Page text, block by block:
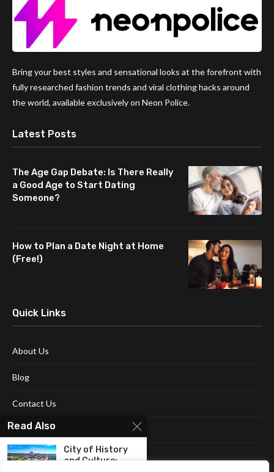
Bring your best styles and sensational looks at the forefront with
fully researched fashion trends and viral clothing hacks around
the world, available exclusively on Neon Police.
Latest Posts
The Age Gap Debate: Is There Really
a Good Age to Start Dating
Someone?
How to Plan a Date Night at Home
(Free!)
Quick Links
About Us
Blog
Contact Us
Disclaimer
Terms and Conditions
Read Also
City of History
and Culture: